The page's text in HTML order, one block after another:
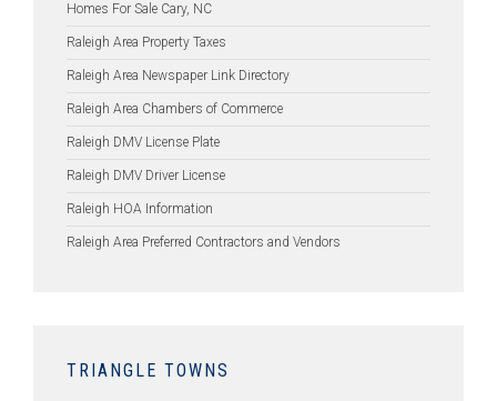
Homes For Sale Cary, NC
Raleigh Area Property Taxes
Raleigh Area Newspaper Link Directory
Raleigh Area Chambers of Commerce
Raleigh DMV License Plate
Raleigh DMV Driver License
Raleigh HOA Information
Raleigh Area Preferred Contractors and Vendors
TRIANGLE TOWNS